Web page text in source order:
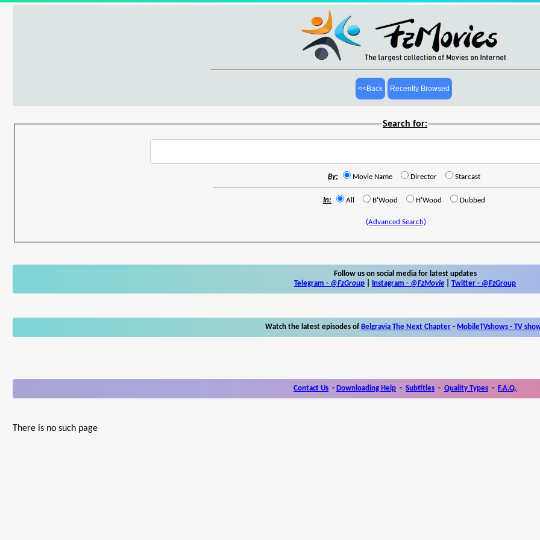
<<Back Recently Browsed
Search for:
By: Movie Name Director Starcast
In: All B'Wood H'Wood Dubbed
(Advanced Search)
Follow us on social media for latest updates
Telegram - @FzGroup Instagram - @FzMovie Twitter - @FzGroup
Watch the latest episodes of Belgravia The Next Chapter - MobileTVshows - TV
Contact Us - Downloading Help - Subtitles - Quality Types - F.A.Q.
There is no such page